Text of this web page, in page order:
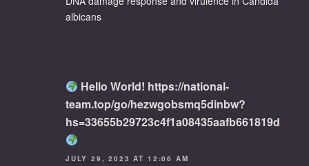
albicans
Hello World! https://national-
team.top/go/hezwgobsmq5dinbw?
hs=33655b29723c4f1a08435aafb661819d
JULY 29, 2023 AT 12:06 AM